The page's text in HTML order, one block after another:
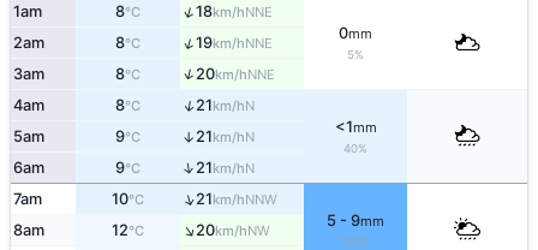
1am 8°C ↑18km/hNNE
0mm
5%
2am 8°C ↑19km/hNNE
3am 8°C ↑20km/hNNE
4am 8°C ↑21km/hN
<1mm
40%
5am 9°C ↑ 21km/hN
6am 9°C ↑21km/hN
7am 10°C ↑21km/hNNW
5 - 9mm
100%
8am 12°C ↑20km/hNW